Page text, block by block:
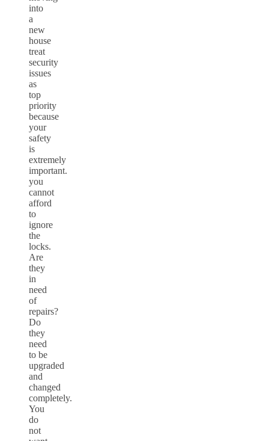
into
a
new
house
treat
security
issues
as
top
priority
because
your
safety
is
extremely
important.
you
cannot
afford
to
ignore
the
locks.
Are
they
in
need
of
repairs?
Do
they
need
to be
upgraded
and
changed
completely.
You
do
not